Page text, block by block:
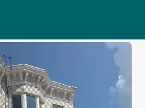
Open Community Feel with Aluminum Full View Doors